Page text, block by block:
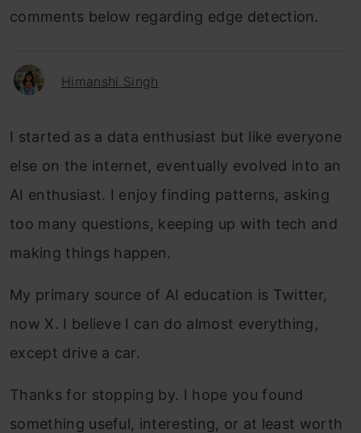
comments below regarding edge detection.
Himanshi Singh
I started as a data enthusiast but like everyone
else on the internet, eventually evolved into an
AI enthusiast. I enjoy finding patterns, asking
too many questions, keeping up with tech and
making things happen.
My primary source of AI education is Twitter,
now X. I believe I can do almost everything,
except drive a car.
Thanks for stopping by. I hope you found
something useful, interesting, or at least worth